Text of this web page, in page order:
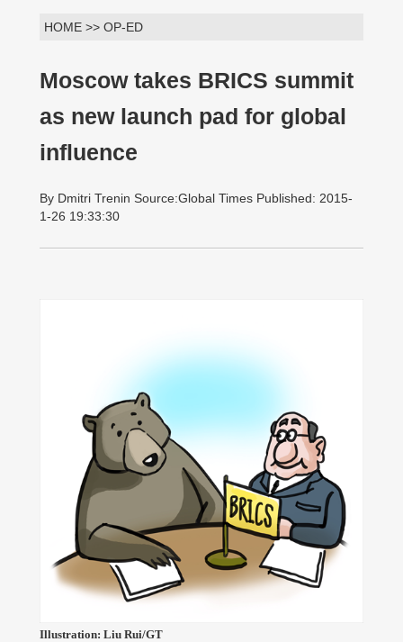
HOME >> OP-ED
Moscow takes BRICS summit
as new launch pad for global
influence
By Dmitri Trenin Source:Global Times Published: 2015-
1-26 19:33:30
Illustration: Liu Rui/GT